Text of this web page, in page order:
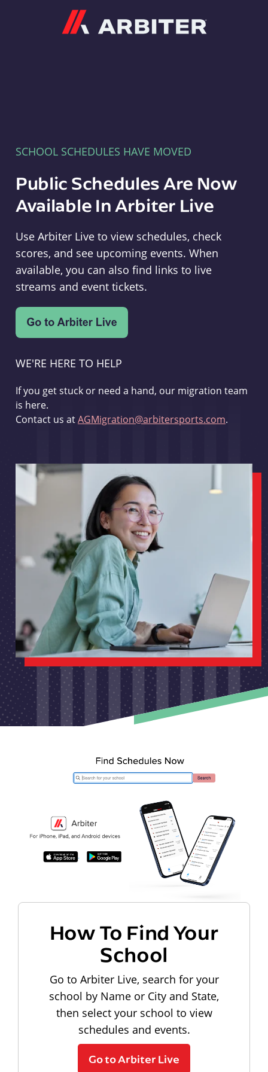
SCHOOL SCHEDULES HAVE MOVED
Public Schedules Are Now
Available In Arbiter Live
Use Arbiter Live to view schedules, check
scores, and see upcoming events. When
available, you can also find links to live
streams and event tickets.
WE'RE HERE TO HELP
If you get stuck or need a hand, our migration team
is here.
Contact us atAGMigration@arbitersports.com.
How To Find Your
School
Go to Arbiter Live, search for your
school by Name or City and State,
then select your school to view
schedules and events.
Go to Arbiter Live